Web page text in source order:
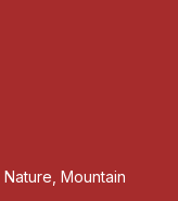
Mountain